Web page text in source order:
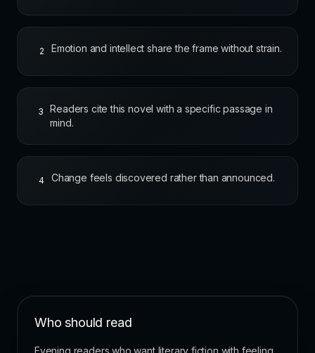
2 Emotion and intellect share the frame without strain.
3
Readers cite this novel with a specific passage in
mind.
4 Change feels discovered rather than announced.
Who should read
Evening readers who want literary fiction with feeling,